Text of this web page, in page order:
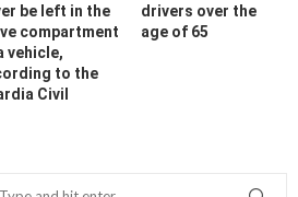
be left in the
compartment
vehicle,
to the
Civil
drivers over the
age of 65